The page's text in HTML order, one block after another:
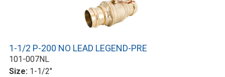
1-1/2 P-200 NO LEAD LEGEND-PRE
101-007NL
Size: 1-1/2"